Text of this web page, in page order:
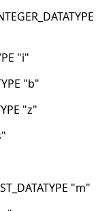
"i"
"b"
"z"
"m"